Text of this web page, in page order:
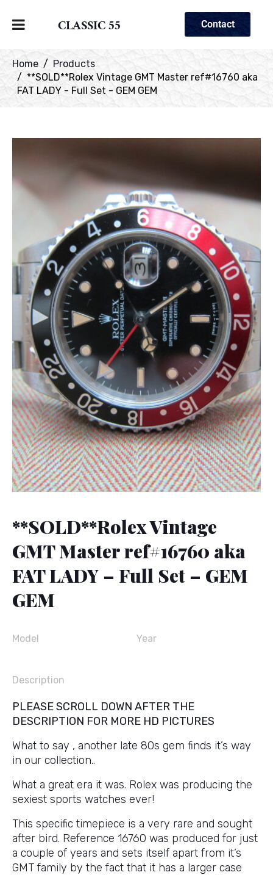
CLASSIC 55 Contact
Home
Products
**SOLD**Rolex Vintage GMT Master ref#16760 aka
FAT LADY - Full Set - GEM GEM
**SOLD**Rolex Vintage
GMT Master ref#16760 aka
FAT LADY – Full Set – GEM
GEM
Model Year
Description
PLEASE SCROLL DOWN AFTER THE
DESCRIPTION FOR MORE HD PICTURES
What to say , another late 80s gem finds it’s way
in our collection..
What a great era it was. Rolex was producing the
sexiest sports watches ever!
This specific timepiece is a very rare and sought
after bird. Reference 16760 was produced for just
a couple of years and sets itself apart from it’s
GMT family by the fact that it has a larger case